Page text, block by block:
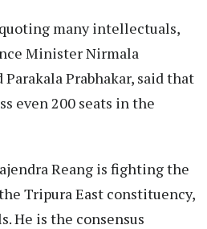
many intellectuals,
Minister Nirmala
Parakala Prabhakar, said that
even 200 seats in the
Reang is fighting the
Tripura East constituency,
He is the consensus